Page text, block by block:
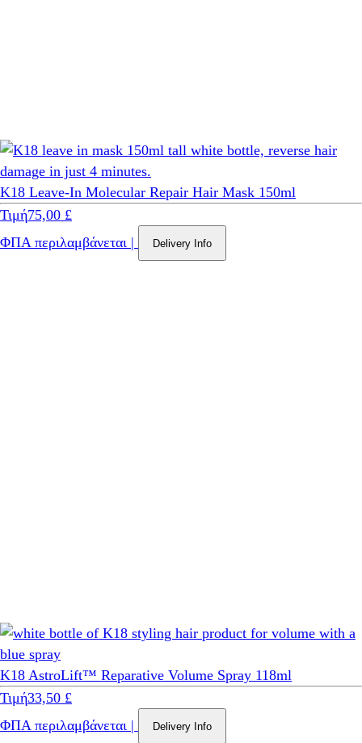
K18 Leave-In Molecular Repair Hair Mask 150ml
Τιμή75,00 £
ΦΠΑ περιλαμβάνεται | Delivery Info
K18 AstroLift™ Reparative Volume Spray 118ml
Τιμή33,50 £
ΦΠΑ περιλαμβάνεται | Delivery Info